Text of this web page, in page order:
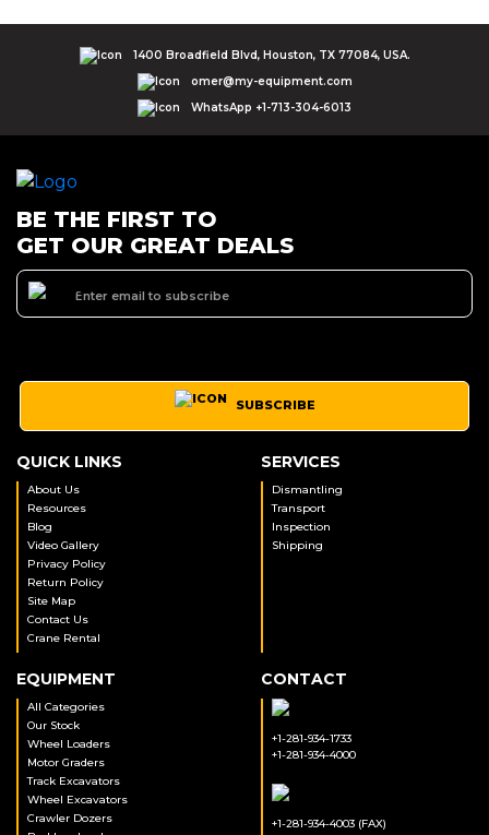
1400 Broadfield Blvd, Houston, TX 77084, USA.
omer@my-equipment.com
WhatsApp +1-713-304-6013
BE THE FIRST TO
GET OUR GREAT DEALS
SUBSCRIBE
QUICK LINKS
About Us
Resources
Blog
Video Gallery
Privacy Policy
Return Policy
Site Map
Contact Us
Crane Rental
SERVICES
Dismantling
Transport
Inspection
Shipping
EQUIPMENT
All Categories
Our Stock
Wheel Loaders
Motor Graders
Track Excavators
Wheel Excavators
Crawler Dozers
CONTACT
+1-281-934-1733
+1-281-934-4000
+1-281-934-4003 (FAX)